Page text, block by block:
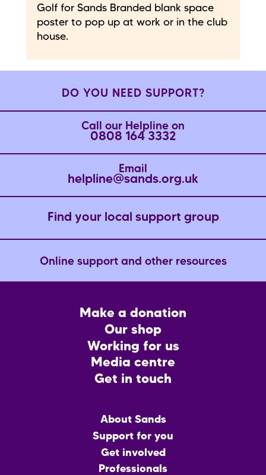
Golf for Sands Branded blank space
poster to pop up at work or in the club
house.
DO YOU NEED SUPPORT?
Call our Helpline on
0808 164 3332
Email
helpline@sands.org.uk
Find your local support group
Online support and other resources
Make a donation
Our shop
Working for us
Media centre
Get in touch
About Sands
Support for you
Get involved
Professionals